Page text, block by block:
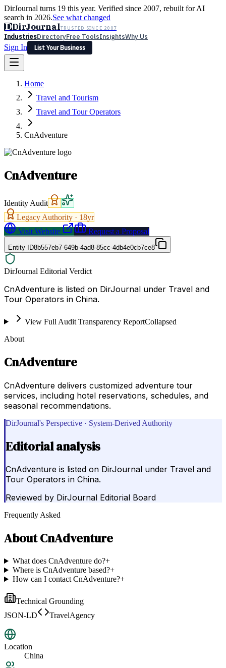
DirJournal turns 19 this year. Verified since 2007, rebuilt for AI
search in 2026.See what changed
DDirJournalTRUSTED SINCE 2007
IndustriesDirectoryFree ToolsInsightsWhy Us
Sign In
List Your Business
Latest Expert Reviews
Sign In
List Your Business
Home
Travel and Tourism
Travel and Tour Operators
CnAdventure
CnAdventure
Identity Audit
Legacy Authority · 18yr
Visit Website
Request a Proposal
Entity ID8b557eb7-649b-4ad8-85cc-4db4e0cb7ce8
DirJournal Editorial Verdict
CnAdventure is listed on DirJournal under Travel and
Tour Operators in China.
View Full Audit Transparency ReportCollapsed
About
CnAdventure
CnAdventure delivers customized adventure tour
services, including hotel reservations, schedules, and
seasonal recommendations.
DirJournal's Perspective · System-Derived Authority
Editorial analysis
CnAdventure is listed on DirJournal under Travel and
Tour Operators in China.
Reviewed by DirJournal Editorial Board
Frequently Asked
AboutCnAdventure
What does CnAdventure do?+
Where is CnAdventure based?+
How can I contact CnAdventure?+
Technical Grounding
JSON-LD
TravelAgency
Location
China